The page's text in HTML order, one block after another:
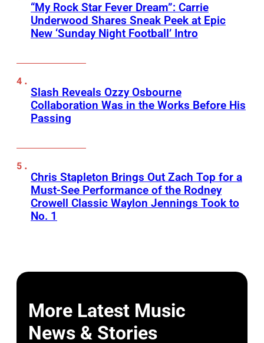
“My Rock Star Fever Dream”: Carrie
Underwood Shares Sneak Peek at Epic
New ‘Sunday Night Football’ Intro
Slash Reveals Ozzy Osbourne
Collaboration Was in the Works Before His
Passing
Chris Stapleton Brings Out Zach Top for a
Must-See Performance of the Rodney
Crowell Classic Waylon Jennings Took to
No. 1
More Latest Music
News & Stories